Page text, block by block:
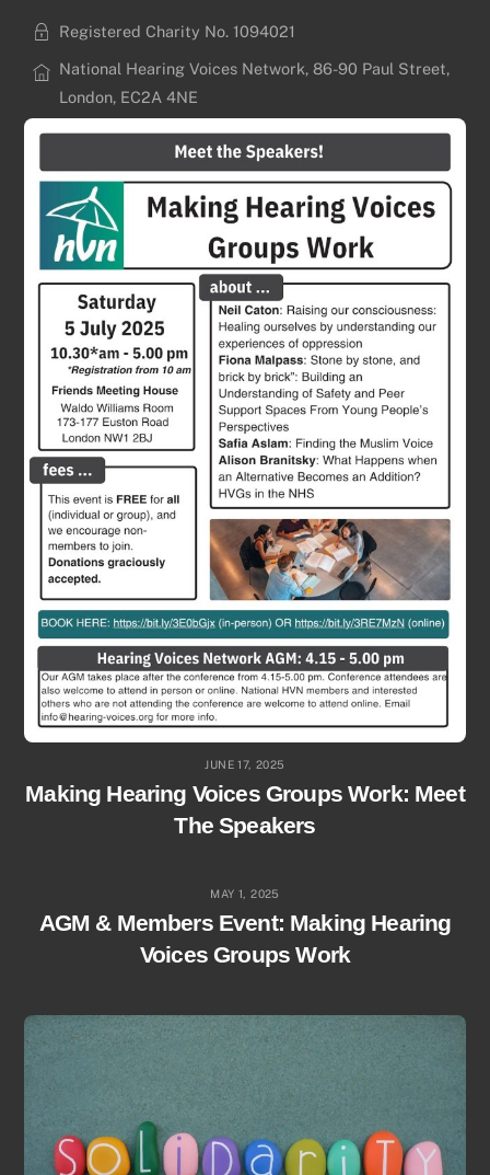
Registered Charity No. 1094021
National Hearing Voices Network, 86-90 Paul Street,
London, EC2A 4NE
JUNE 17, 2025
Making Hearing Voices Groups Work: Meet
The Speakers
MAY 1, 2025
AGM & Members Event: Making Hearing
Voices Groups Work